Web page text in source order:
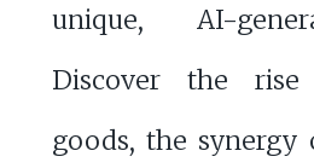
unique, AI-
Discover the
goods, the